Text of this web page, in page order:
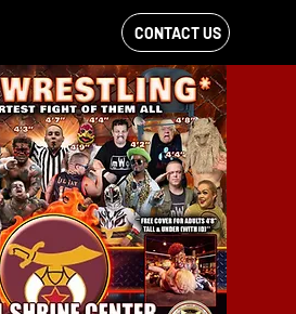
VIEW OUR
FACEBOOK FEED
CONTACT US